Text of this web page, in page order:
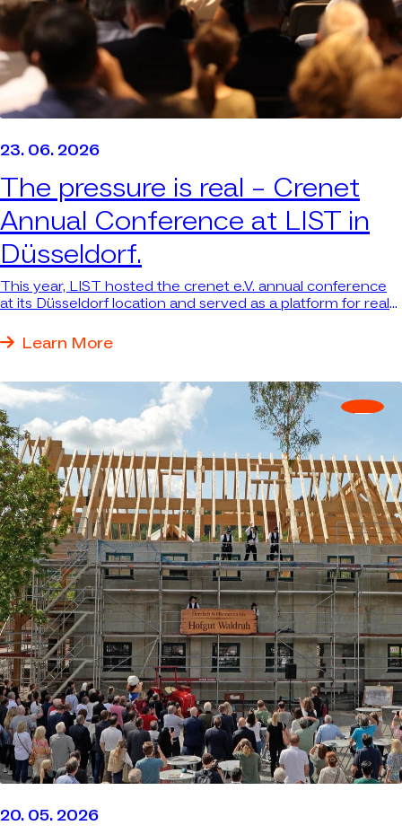
23. 06. 2026
The pressure is real – Crenet
Annual Conference at LIST in
Düsseldorf.
This year, LIST hosted the crenet e.V. annual conference
at its Düsseldorf location and served as a platform for real
Learn More
20. 05. 2026